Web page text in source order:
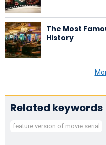
The Most
History
Related keywords
feature version of movie serial